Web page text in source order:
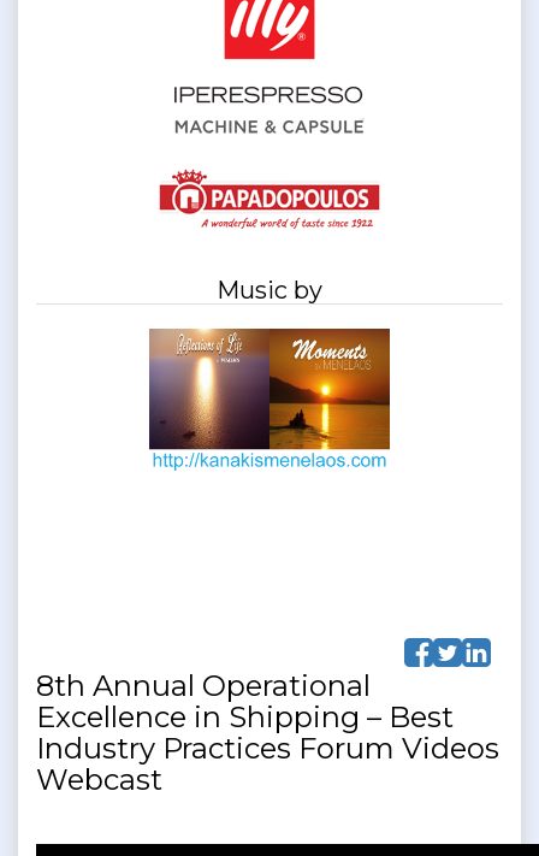
Music by
8th Annual Operational
Excellence in Shipping – Best
Industry Practices Forum Videos
Webcast